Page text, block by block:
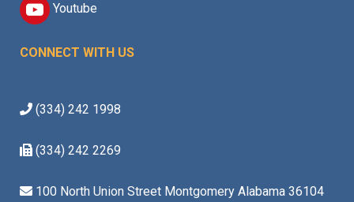
Youtube
CONNECT WITH US
(334) 242 1998
(334) 242 2269
100 North Union Street Montgomery Alabama 36104